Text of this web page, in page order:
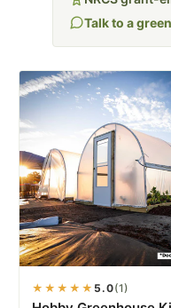
Talk to a
★★★★★ 5.0(1)